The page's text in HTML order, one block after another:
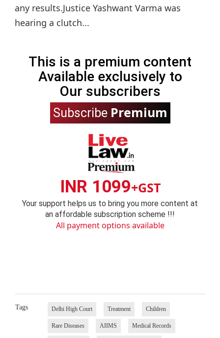
any results.Justice Yashwant Varma was
hearing a clutch...
This is a premium content
Available exclusively to
Our subscribers
Subscribe Premium
INR 1099+GST
Your support helps us to bring you more content at
an affordable subscription scheme !!!
All payment options available
Tags Delhi High Court Treatment Children
Rare Diseases AIIMS Medical Records